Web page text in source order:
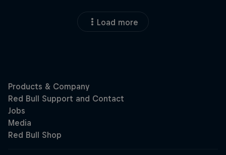
Load more